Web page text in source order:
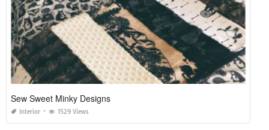
Sew Sweet Minky Designs
Interior 1529 Views